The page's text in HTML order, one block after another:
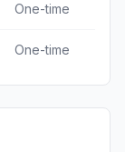
One-time
One-time